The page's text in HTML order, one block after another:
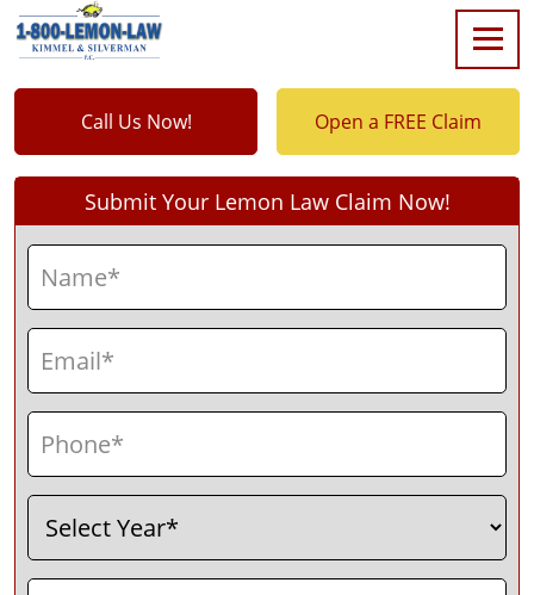
Call Us Now! Open a FREE Claim
Submit Your Lemon Law Claim Now!
Name
Email
Phone
Select
Year
Make